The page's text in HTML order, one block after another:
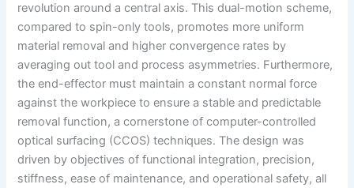
revolution around a central axis. This dual-motion scheme,
compared to spin-only tools, promotes more uniform
material removal and higher convergence rates by
averaging out tool and process asymmetries. Furthermore,
the end-effector must maintain a constant normal force
against the workpiece to ensure a stable and predictable
removal function, a cornerstone of computer-controlled
optical surfacing (CCOS) techniques. The design was
driven by objectives of functional integration, precision,
stiffness, ease of maintenance, and operational safety, all